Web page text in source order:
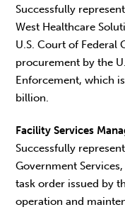
Successfully
West Healthcare
U.S. Court of Federal
procurement by the
Enforcement, which
billion.
Facility Services
Successfully
Government
task order issued by
operation and